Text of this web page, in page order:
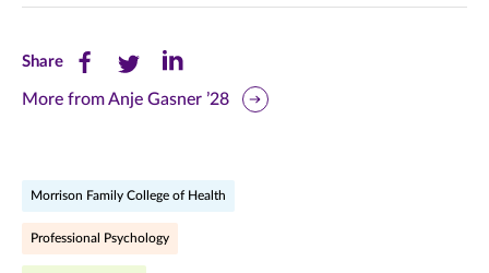
ShareShare
this
(opens
Share
this
(opens
Share
this
(opens
More from Anje Gasner ’28
Morrison Family College of Health
Professional Psychology